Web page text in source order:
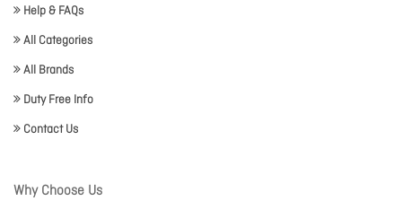
Help & FAQs
All Categories
All Brands
Duty Free Info
Contact Us
Why Choose Us